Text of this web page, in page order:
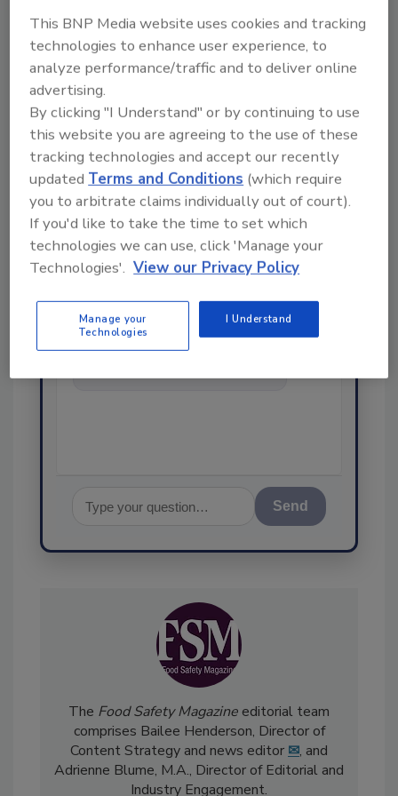
Share This Story
Ask
SPONSORED BY
Hi there. I'm Ask FSM. You can
ask me anything about
Send
TheFood Safety Magazineeditorial team
comprises Bailee Henderson, Director of
Content Strategy and news editor✉, and
Adrienne Blume, M.A.,Director of Editorial and
This BNP Media website uses cookies and tracking
technologies to enhance user experience, to
analyze performance/traffic and to deliver online
advertising.
By clicking "I Understand" or by continuing to use
this website you are agreeing to the use of these
tracking technologies and accept our recently
updated Terms and Conditions (which require
you to arbitrate claims individually out of court).
If you'd like to take the time to set which
technologies we can use, click 'Manage your
Technologies'. View our Privacy Policy
Manage your
Technologies
I Understand